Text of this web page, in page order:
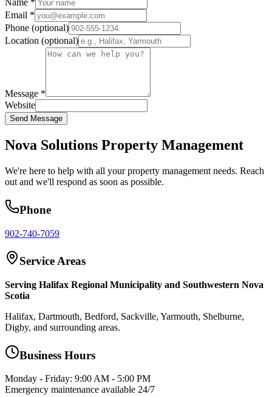
Name *
Email *
Phone (optional)
Location (optional)
Message *
Website
Send Message
Nova Solutions Property Management
We're here to help with all your property management needs. Reach
out and we'll respond as soon as possible.
Phone
902-740-7059
Service Areas
Serving Halifax Regional Municipality and Southwestern Nova
Scotia
Halifax, Dartmouth, Bedford, Sackville, Yarmouth, Shelburne,
Digby, and surrounding areas.
Business Hours
Monday - Friday: 9:00 AM - 5:00 PM
Emergency maintenance available 24/7